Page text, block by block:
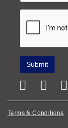
Terms & Conditions